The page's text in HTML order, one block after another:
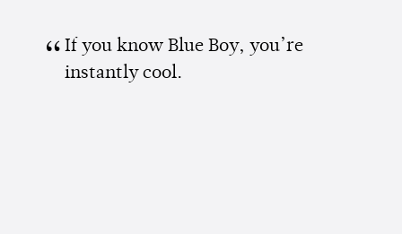
If you know Blue Boy, you’re
instantly cool.